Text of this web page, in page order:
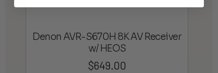
Denon AVR-S670H 8K AV Receiver
w/ HEOS
$649.00